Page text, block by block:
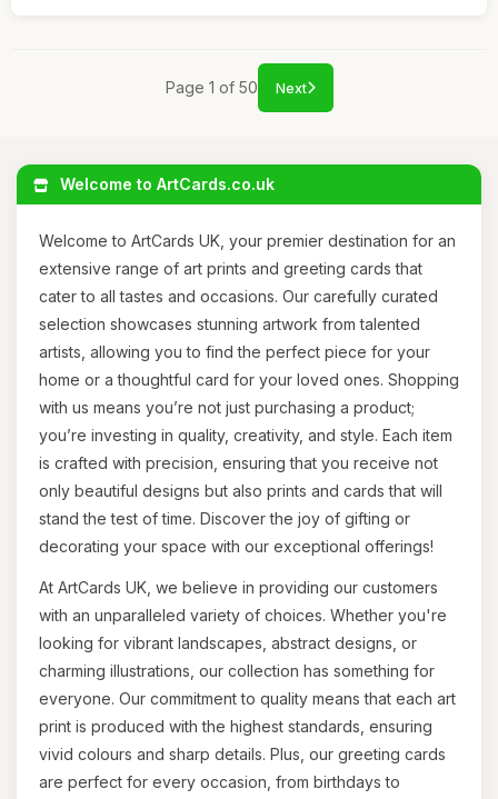
Page 1 of 50 Next
Welcome to ArtCards.co.uk
Welcome to ArtCards UK, your premier destination for an
extensive range of art prints and greeting cards that
cater to all tastes and occasions. Our carefully curated
selection showcases stunning artwork from talented
artists, allowing you to find the perfect piece for your
home or a thoughtful card for your loved ones. Shopping
with us means you’re not just purchasing a product;
you’re investing in quality, creativity, and style. Each item
is crafted with precision, ensuring that you receive not
only beautiful designs but also prints and cards that will
stand the test of time. Discover the joy of gifting or
decorating your space with our exceptional offerings!
At ArtCards UK, we believe in providing our customers
with an unparalleled variety of choices. Whether you're
looking for vibrant landscapes, abstract designs, or
charming illustrations, our collection has something for
everyone. Our commitment to quality means that each art
print is produced with the highest standards, ensuring
vivid colours and sharp details. Plus, our greeting cards
are perfect for every occasion, from birthdays to